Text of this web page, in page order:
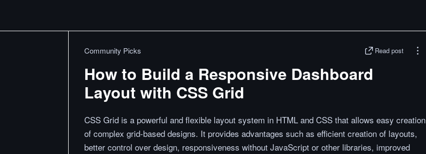
Community Picks Read post
How to Build a Responsive Dashboard
Layout with CSS Grid
CSS Grid is a powerful and flexible layout system in HTML and CSS that allows easy creation
of complex grid-based designs. It provides advantages such as efficient creation of layouts,
better control over design, responsiveness without JavaScript or other libraries, improved